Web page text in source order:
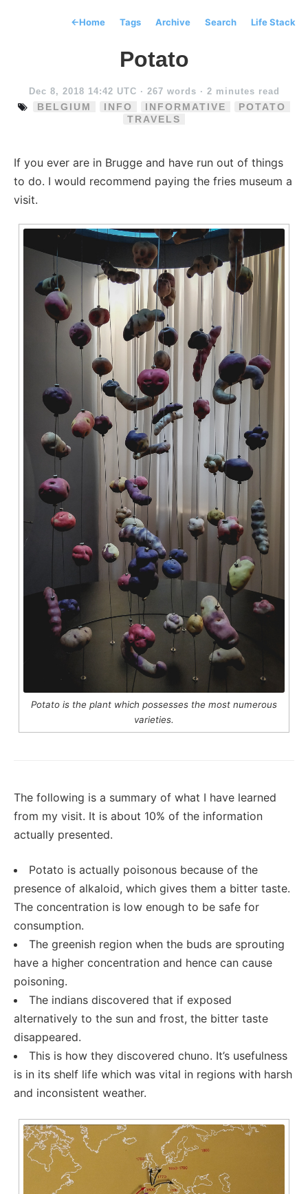
←Home Tags Archive Search Life Stack
Potato
Dec 8, 2018 14:42 UTC · 267 words · 2 minutes read
BELGIUM INFO INFORMATIVE
POTATO
TRAVELS
If you ever are in Brugge and have run out of things
to do. I would recommend paying the fries museum a
visit.
Potato is the plant which possesses the most numerous
varieties.
The following is a summary of what I have learned
from my visit. It is about 10% of the information
actually presented.
Potato is actually poisonous because of the
presence of alkaloid, which gives them a bitter taste.
The concentration is low enough to be safe for
consumption.
The greenish region when the buds are sprouting
have a higher concentration and hence can cause
poisoning.
The indians discovered that if exposed
alternatively to the sun and frost, the bitter taste
disappeared.
This is how they discovered chuno. It’s usefulness
is in its shelf life which was vital in regions with harsh
and inconsistent weather.